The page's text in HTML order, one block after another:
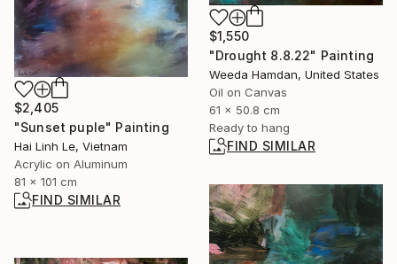
$2,405
"Sunset puple" Painting
Hai Linh Le, Vietnam
Acrylic on Aluminum
81 x 101 cm
FIND SIMILAR
$1,550
"Drought 8.8.22" Painting
Weeda Hamdan, United States
Oil on Canvas
61 x 50.8 cm
Ready to hang
FIND SIMILAR